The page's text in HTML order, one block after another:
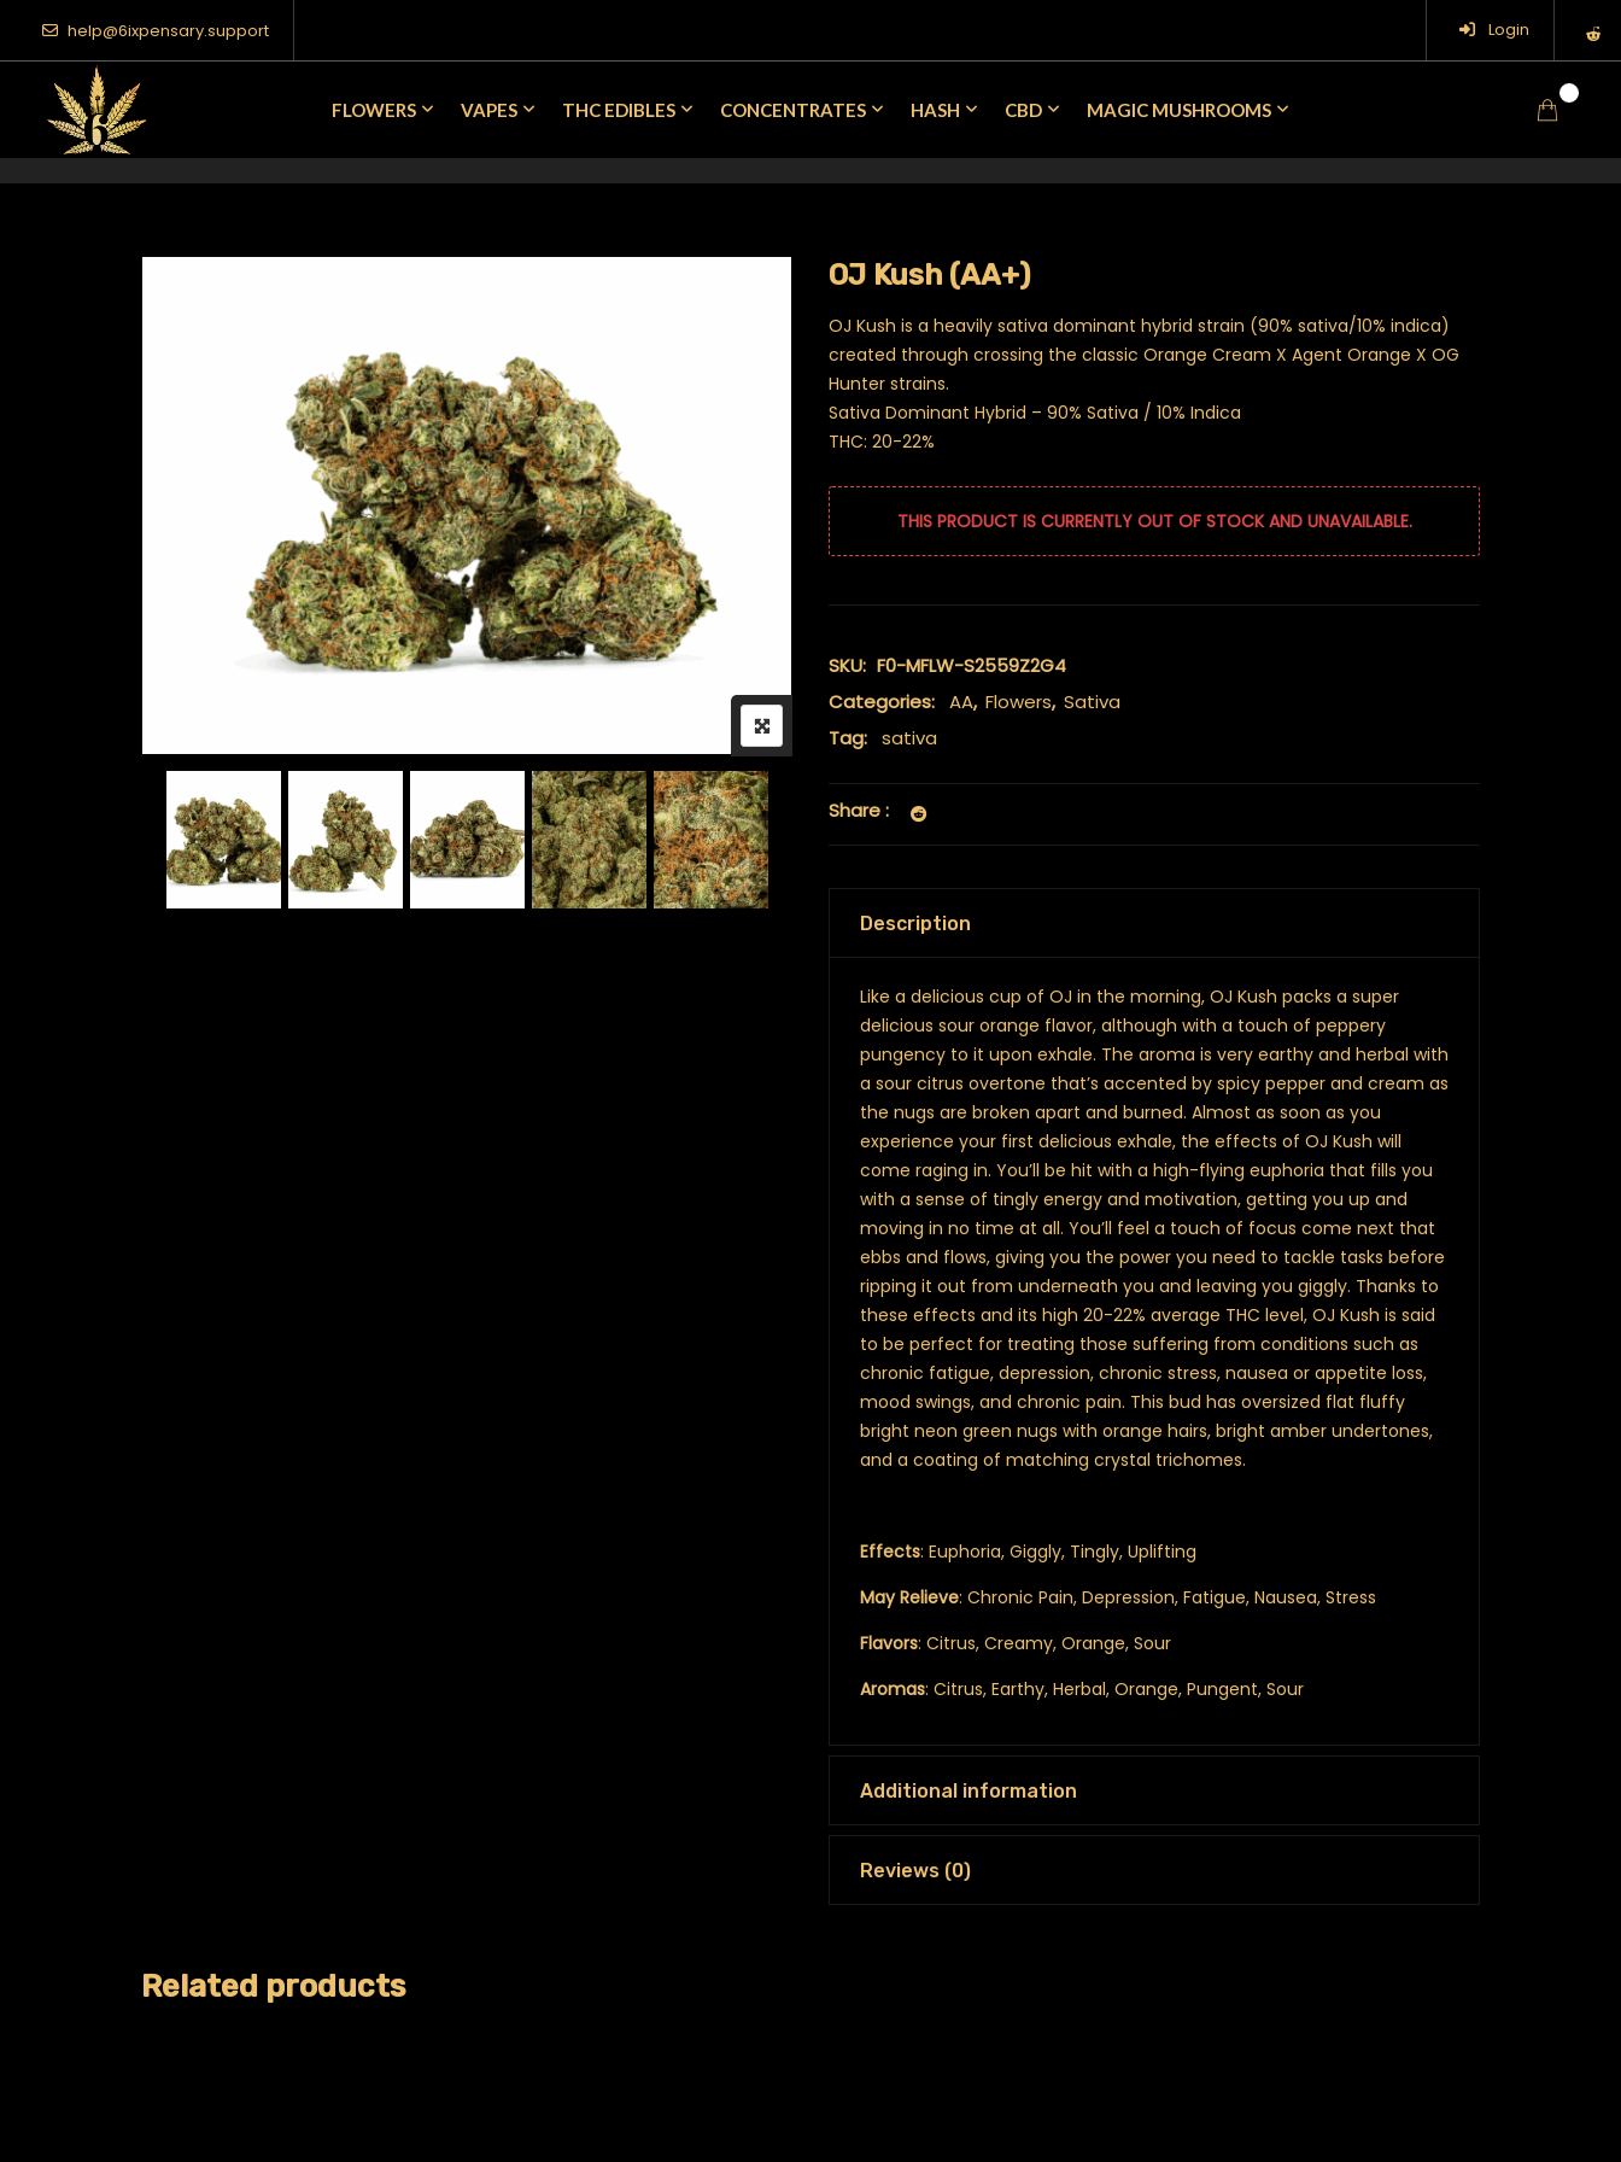
help@6ixpensary.support Login
FLOWERS VAPES THC EDIBLES CONCENTRATES HASH CBD MAGIC MUSHROOMS
OJ Kush (AA+)
OJ Kush is a heavily sativa dominant hybrid strain (90% sativa/10% indica)
created through crossing the classic Orange Cream X Agent Orange X OG
Hunter strains.
Sativa Dominant Hybrid – 90% Sativa / 10% Indica
THC: 20-22%
THIS PRODUCT IS CURRENTLY OUT OF STOCK AND UNAVAILABLE.
SKU: F0-MFLW-S2559Z2G4
Categories: AA, Flowers, Sativa
Tag: sativa
Share :
Description
Like a delicious cup of OJ in the morning, OJ Kush packs a super
delicious sour orange flavor, although with a touch of peppery
pungency to it upon exhale. The aroma is very earthy and herbal with
a sour citrus overtone that’s accented by spicy pepper and cream as
the nugs are broken apart and burned. Almost as soon as you
experience your first delicious exhale, the effects of OJ Kush will
come raging in. You’ll be hit with a high-flying euphoria that fills you
with a sense of tingly energy and motivation, getting you up and
moving in no time at all. You’ll feel a touch of focus come next that
ebbs and flows, giving you the power you need to tackle tasks before
ripping it out from underneath you and leaving you giggly. Thanks to
these effects and its high 20-22% average THC level, OJ Kush is said
to be perfect for treating those suffering from conditions such as
chronic fatigue, depression, chronic stress, nausea or appetite loss,
mood swings, and chronic pain. This bud has oversized flat fluffy
bright neon green nugs with orange hairs, bright amber undertones,
and a coating of matching crystal trichomes.
Effects: Euphoria, Giggly, Tingly, Uplifting
May Relieve: Chronic Pain, Depression, Fatigue, Nausea, Stress
Flavors: Citrus, Creamy, Orange, Sour
Aromas: Citrus, Earthy, Herbal, Orange, Pungent, Sour
Additional information
Reviews (0)
Related products